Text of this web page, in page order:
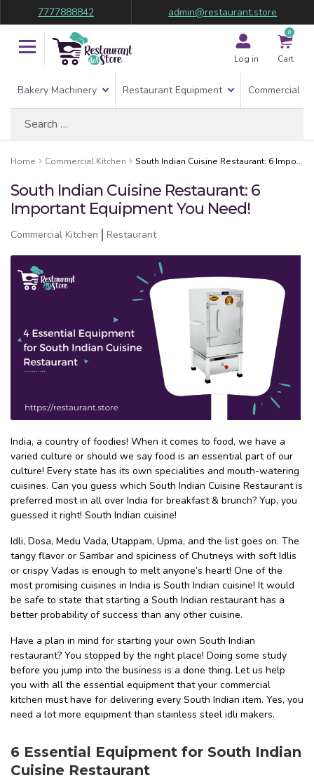
7777888842 admin@restaurant.store
Log in
0
Cart
Bakery Machinery Restaurant Equipment Commercial
Home Commercial Kitchen South Indian Cuisine Restaurant: 6 Important Equipment You Need!
South Indian Cuisine Restaurant: 6
Important Equipment You Need!
Commercial Kitchen Restaurant
India, a country of foodies! When it comes to food, we have a
varied culture or should we say food is an essential part of our
culture! Every state has its own specialities and mouth-watering
cuisines. Can you guess which South Indian Cuisine Restaurant is
preferred most in all over India for breakfast & brunch? Yup, you
guessed it right! South Indian cuisine!
Idli, Dosa, Medu Vada, Utappam, Upma, and the list goes on. The
tangy flavor or Sambar and spiciness of Chutneys with soft Idlis
or crispy Vadas is enough to melt anyone’s heart! One of the
most promising cuisines in India is South Indian cuisine! It would
be safe to state that starting a South Indian restaurant has a
better probability of success than any other cuisine.
Have a plan in mind for starting your own South Indian
restaurant? You stopped by the right place! Doing some study
before you jump into the business is a done thing. Let us help
you with all the essential equipment that your commercial
kitchen must have for delivering every South Indian item. Yes, you
need a lot more equipment than stainless steel idli makers.
6 Essential Equipment for South Indian
Cuisine Restaurant